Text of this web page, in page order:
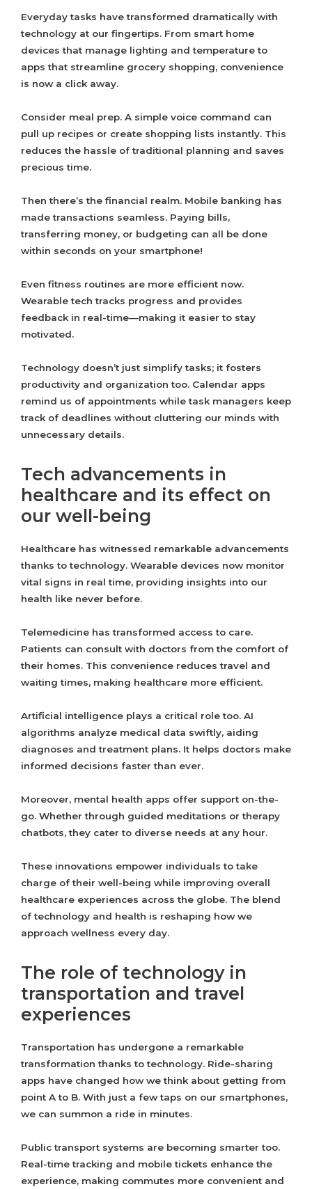
Everyday tasks have transformed dramatically with
technology at our fingertips. From smart home
devices that manage lighting and temperature to
apps that streamline grocery shopping, convenience
is now a click away.
Consider meal prep. A simple voice command can
pull up recipes or create shopping lists instantly. This
reduces the hassle of traditional planning and saves
precious time.
Then there’s the financial realm. Mobile banking has
made transactions seamless. Paying bills,
transferring money, or budgeting can all be done
within seconds on your smartphone!
Even fitness routines are more efficient now.
Wearable tech tracks progress and provides
feedback in real-time—making it easier to stay
motivated.
Technology doesn’t just simplify tasks; it fosters
productivity and organization too. Calendar apps
remind us of appointments while task managers keep
track of deadlines without cluttering our minds with
unnecessary details.
Tech advancements in
healthcare and its effect on
our well-being
Healthcare has witnessed remarkable advancements
thanks to technology. Wearable devices now monitor
vital signs in real time, providing insights into our
health like never before.
Telemedicine has transformed access to care.
Patients can consult with doctors from the comfort of
their homes. This convenience reduces travel and
waiting times, making healthcare more efficient.
Artificial intelligence plays a critical role too. AI
algorithms analyze medical data swiftly, aiding
diagnoses and treatment plans. It helps doctors make
informed decisions faster than ever.
Moreover, mental health apps offer support on-the-
go. Whether through guided meditations or therapy
chatbots, they cater to diverse needs at any hour.
These innovations empower individuals to take
charge of their well-being while improving overall
healthcare experiences across the globe. The blend
of technology and health is reshaping how we
approach wellness every day.
The role of technology in
transportation and travel
experiences
Transportation has undergone a remarkable
transformation thanks to technology. Ride-sharing
apps have changed how we think about getting from
point A to B. With just a few taps on our smartphones,
we can summon a ride in minutes.
Public transport systems are becoming smarter too.
Real-time tracking and mobile tickets enhance the
experience, making commutes more convenient and